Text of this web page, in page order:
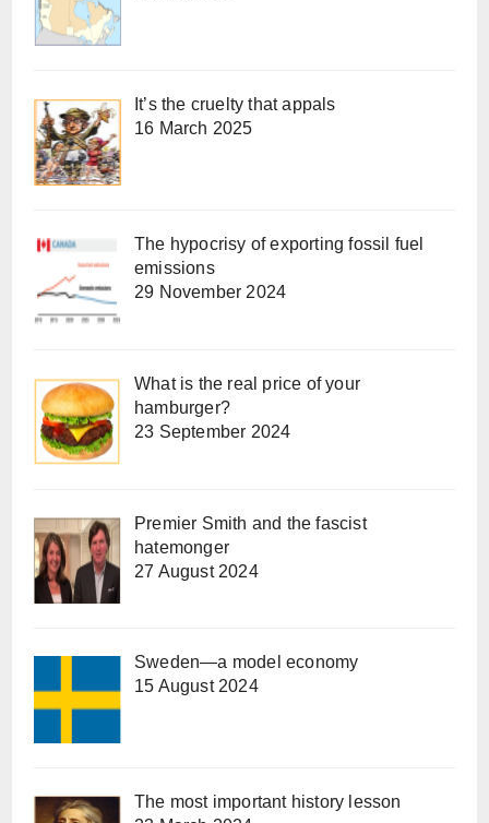
It’s the cruelty that appals
16 March 2025
The hypocrisy of exporting fossil fuel
emissions
29 November 2024
What is the real price of your
hamburger?
23 September 2024
Premier Smith and the fascist
hatemonger
27 August 2024
Sweden—a model economy
15 August 2024
The most important history lesson